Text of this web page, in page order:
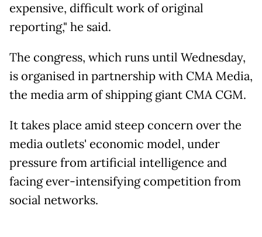
expensive, difficult work of original
reporting," he said.
The congress, which runs until Wednesday,
is organised in partnership with CMA Media,
the media arm of shipping giant CMA CGM.
It takes place amid steep concern over the
media outlets' economic model, under
pressure from artificial intelligence and
facing ever-intensifying competition from
social networks.